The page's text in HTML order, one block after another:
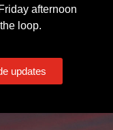
afternoon
loop.
updates